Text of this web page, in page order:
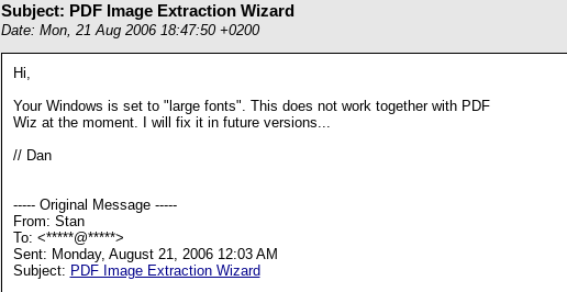
Subject: PDF Image Extraction Wizard
Date: Mon, 21 Aug 2006 18:47:50 +0200
Hi,
Your Windows is set to "large fonts". This does not work together with PDF
Wiz at the moment. I will fix it in future versions...
// Dan
----- Original Message -----
From: Stan
To: <*****@*****>
Sent: Monday, August 21, 2006 12:03 AM
Subject: PDF Image Extraction Wizard